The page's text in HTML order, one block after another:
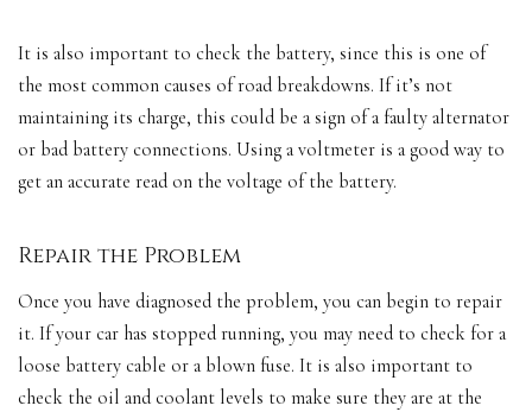
It is also important to check the battery, since this is one of
the most common causes of road breakdowns. If it’s not
maintaining its charge, this could be a sign of a faulty alternator
or bad battery connections. Using a voltmeter is a good way to
get an accurate read on the voltage of the battery.
Repair the Problem
Once you have diagnosed the problem, you can begin to repair
it. If your car has stopped running, you may need to check for a
loose battery cable or a blown fuse. It is also important to
check the oil and coolant levels to make sure they are at the